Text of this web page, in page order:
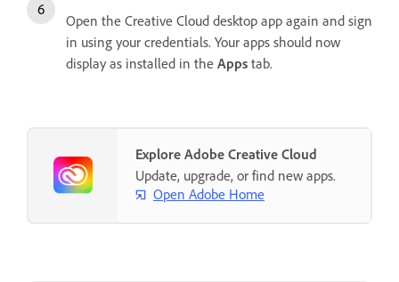
Open the Creative Cloud desktop app again and sign
in using your credentials. Your apps should now
display as installed in the Apps tab.
Explore Adobe Creative Cloud
Update, upgrade, or find new apps.
Open Adobe Home